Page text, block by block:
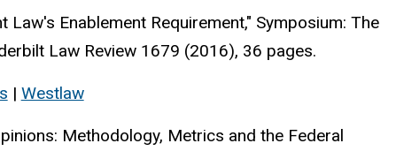
Enablement Requirement," Symposium: The
Law Review 1679 (2016), 36 pages.
| Westlaw
Methodology, Metrics and the Federal